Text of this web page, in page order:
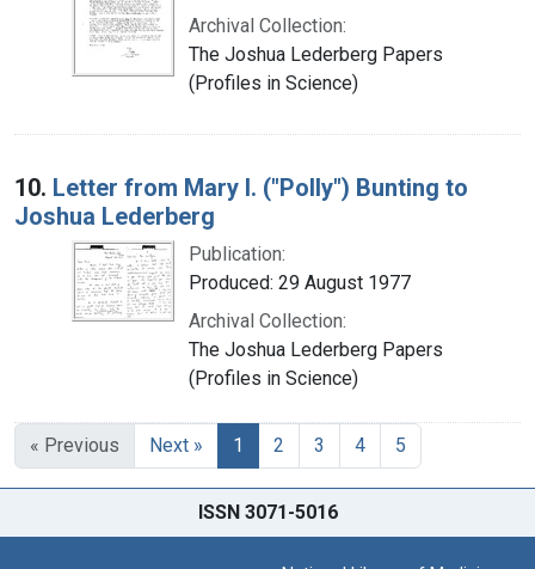
Archival Collection:
The Joshua Lederberg Papers
(Profiles in Science)
10. Letter from Mary I. ("Polly") Bunting to
Joshua Lederberg
Publication:
Produced: 29 August 1977
Archival Collection:
The Joshua Lederberg Papers
(Profiles in Science)
« Previous Next » 1 2 3 4 5
ISSN 3071-5016